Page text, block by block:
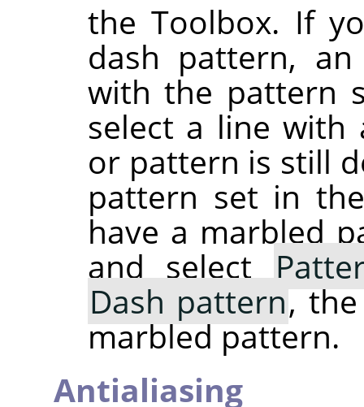
the Toolbox. If
dash pattern,
with the pattern
select a line
or pattern is still
pattern set in
have a marbled
and select
Dash pattern,
marbled pattern.
Antialiasing